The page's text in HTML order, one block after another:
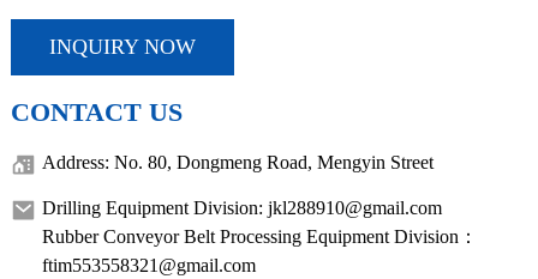
INQUIRY NOW
CONTACT US
Address: No. 80, Dongmeng Road, Mengyin Street
Drilling Equipment Division: jkl288910@gmail.com
Rubber Conveyor Belt Processing Equipment Division：
ftim553558321@gmail.com